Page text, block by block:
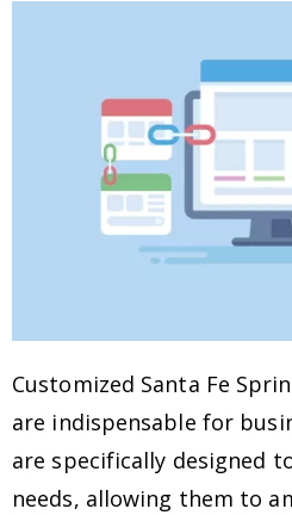
Customized Santa Fe
are indispensable for
are specifically designed
needs, allowing them to